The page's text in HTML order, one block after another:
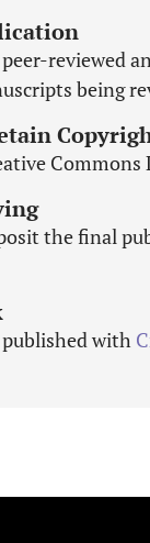
reviewed
being
the final
with